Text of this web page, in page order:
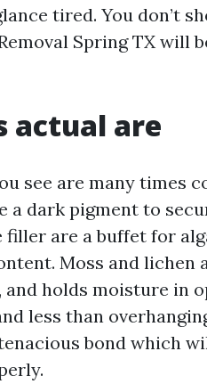
tired. You don’t
Spring TX will
actual are
see are many times
a dark pigment to
are a buffet for
Moss and lichen
and holds moisture in
less than
bond which